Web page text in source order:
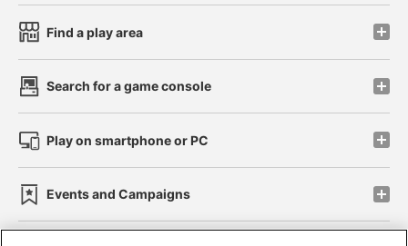
Find a play area
Search for a game console
Play on smartphone or PC
Events and Campaigns